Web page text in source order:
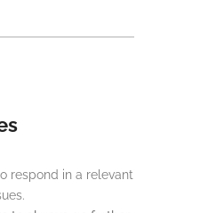
respond in a relevant